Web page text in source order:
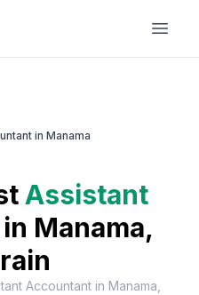
in Manama
Assistant
in Manama,
Accountantin Manama,